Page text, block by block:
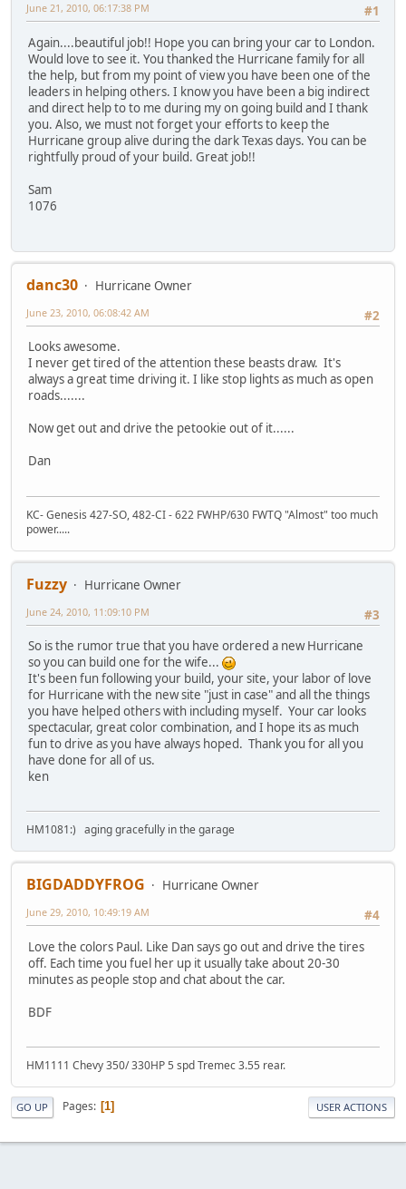
#1
June 21, 2010, 06:17:38 PM
Again....beautiful job!! Hope you can bring your car to London.
Would love to see it. You thanked the Hurricane family for all
the help, but from my point of view you have been one of the
leaders in helping others. I know you have been a big indirect
and direct help to to me during my on going build and I thank
you. Also, we must not forget your efforts to keep the
Hurricane group alive during the dark Texas days. You can be
rightfully proud of your build. Great job!!
Sam
1076
danc30
Hurricane Owner
#2
June 23, 2010, 06:08:42 AM
Looks awesome.
I never get tired of the attention these beasts draw. It's
always a great time driving it. I like stop lights as much as open
roads.......
Now get out and drive the petookie out of it......
Dan
KC- Genesis 427-SO, 482-CI - 622 FWHP/630 FWTQ "Almost" too much
power.....
Fuzzy
Hurricane Owner
#3
June 24, 2010, 11:09:10 PM
So is the rumor true that you have ordered a new Hurricane
so you can build one for the wife...
It's been fun following your build, your site, your labor of love
for Hurricane with the new site "just in case" and all the things
you have helped others with including myself. Your car looks
spectacular, great color combination, and I hope its as much
fun to drive as you have always hoped. Thank you for all you
have done for all of us.
ken
HM1081:) aging gracefully in the garage
BIGDADDYFROG
Hurricane Owner
#4
June 29, 2010, 10:49:19 AM
Love the colors Paul. Like Dan says go out and drive the tires
off. Each time you fuel her up it usually take about 20-30
minutes as people stop and chat about the car.
BDF
HM1111 Chevy 350/ 330HP 5 spd Tremec 3.55 rear.
GO UP Pages 1 USER ACTIONS